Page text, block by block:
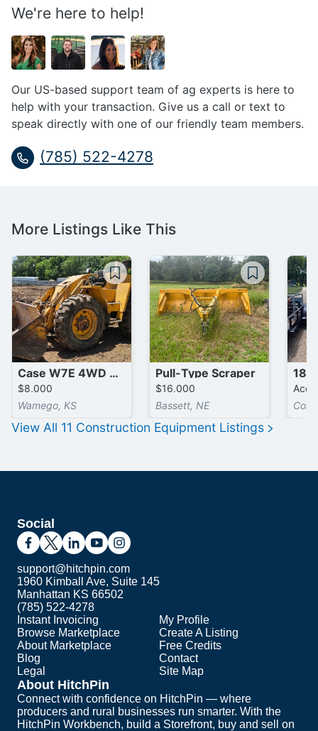
We're here to help!
Our US-based support team of ag experts is here to
help with your transaction. Give us a call or text to
speak directly with one of our friendly team members.
(785) 522-4278
More Listings Like This
Case W7E 4WD Wheel Loader
$8,000
Wamego, KS
Pull-Type Scraper
$16,000
Bassett, NE
View All 11 Construction Equipment Listings
Social
support@hitchpin.com
1960 Kimball Ave, Suite 145
Manhattan KS 66502
(785) 522-4278
Instant Invoicing
Browse Marketplace
About Marketplace
Blog
Legal
My Profile
Create A Listing
Free Credits
Contact
Site Map
About HitchPin
Connect with confidence on HitchPin — where
producers and rural businesses run smarter. With the
HitchPin Workbench, build a Storefront, buy and sell on